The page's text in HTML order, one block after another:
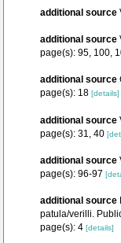
additional source
additional source
page(s): 95, 100,
additional source
page(s): 18 [details]
additional source
page(s): 31, 40
additional source
page(s): 96-97
additional source
patula/verilli.
page(s): 4 [details]